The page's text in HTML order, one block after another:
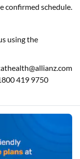
confirmed schedule.
using the
419 9750